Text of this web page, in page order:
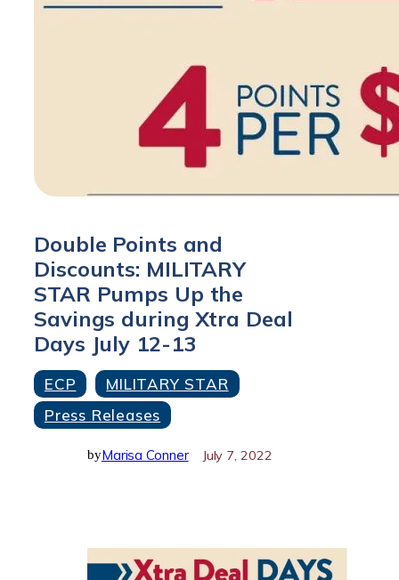
Double Points and
Discounts: MILITARY
STAR Pumps Up the
Savings during Xtra Deal
Days July 12-13
ECP
MILITARY STAR
Press Releases
byMarisa Conner July 7, 2022